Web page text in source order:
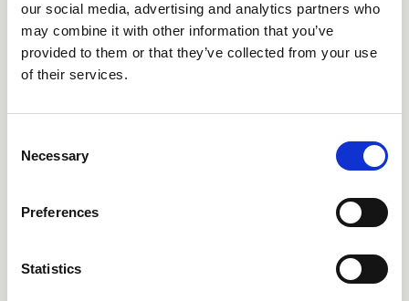
our social media, advertising and analytics partners who
may combine it with other information that you’ve
provided to them or that they’ve collected from your use
of their services.
Selection
Necessary
Preferences
Statistics